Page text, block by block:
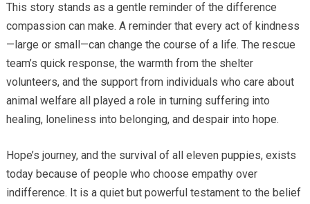
This story stands as a gentle reminder of the difference
compassion can make. A reminder that every act of kindness
—large or small—can change the course of a life. The rescue
team’s quick response, the warmth from the shelter
volunteers, and the support from individuals who care about
animal welfare all played a role in turning suffering into
healing, loneliness into belonging, and despair into hope.
Hope’s journey, and the survival of all eleven puppies, exists
today because of people who choose empathy over
indifference. It is a quiet but powerful testament to the belief